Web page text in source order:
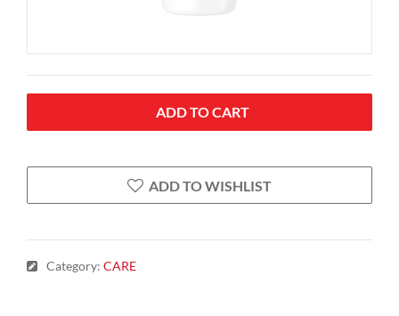
ADD TO CART
ADD TO WISHLIST
Category: CARE